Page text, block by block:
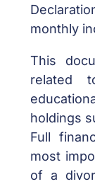
monthly
This
related
holdings
Full
most
of a